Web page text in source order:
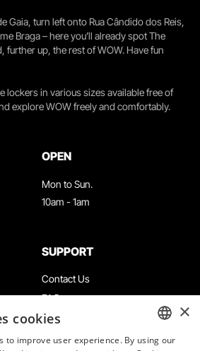
Gaia, turn left onto Rua Cândido dos Reis,
Braga – here you’ll already spot The
further up, the rest of WOW. Have fun
lockers in various sizes available free of
explore WOW freely and comfortably.
OPEN
Mon to Sun.
10am - 1am
SUPPORT
Contact Us
FAQ
Terms & Conditions
Privacy & Cookies Policy
×
cookies
to improve user experience. By using our